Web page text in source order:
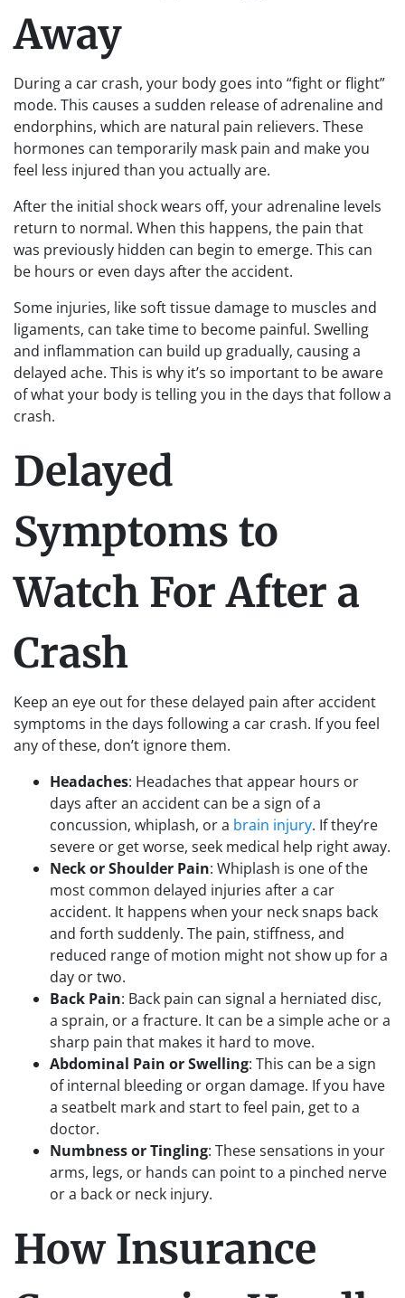
Away
During a car crash, your body goes into “fight or flight”
mode. This causes a sudden release of adrenaline and
endorphins, which are natural pain relievers. These
hormones can temporarily mask pain and make you
feel less injured than you actually are.
After the initial shock wears off, your adrenaline levels
return to normal. When this happens, the pain that
was previously hidden can begin to emerge. This can
be hours or even days after the accident.
Some injuries, like soft tissue damage to muscles and
ligaments, can take time to become painful. Swelling
and inflammation can build up gradually, causing a
delayed ache. This is why it’s so important to be aware
of what your body is telling you in the days that follow a
crash.
Delayed
Symptoms to
Watch For After a
Crash
Keep an eye out for these delayed pain after accident
symptoms in the days following a car crash. If you feel
any of these, don’t ignore them.
Headaches: Headaches that appear hours or
days after an accident can be a sign of a
concussion, whiplash, or a brain injury. If they’re
severe or get worse, seek medical help right away.
Neck or Shoulder Pain: Whiplash is one of the
most common delayed injuries after a car
accident. It happens when your neck snaps back
and forth suddenly. The pain, stiffness, and
reduced range of motion might not show up for a
day or two.
Back Pain: Back pain can signal a herniated disc,
a sprain, or a fracture. It can be a simple ache or a
sharp pain that makes it hard to move.
Abdominal Pain or Swelling: This can be a sign
of internal bleeding or organ damage. If you have
a seatbelt mark and start to feel pain, get to a
doctor.
Numbness or Tingling: These sensations in your
arms, legs, or hands can point to a pinched nerve
or a back or neck injury.
How Insurance